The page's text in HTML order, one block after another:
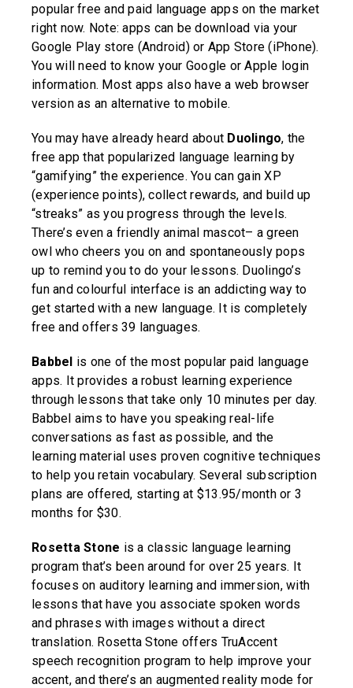
popular free and paid language apps on the market
right now. Note: apps can be download via your
Google Play store (Android) or App Store (iPhone).
You will need to know your Google or Apple login
information. Most apps also have a web browser
version as an alternative to mobile.
You may have already heard about Duolingo, the
free app that popularized language learning by
“gamifying” the experience. You can gain XP
(experience points), collect rewards, and build up
“streaks” as you progress through the levels.
There’s even a friendly animal mascot– a green
owl who cheers you on and spontaneously pops
up to remind you to do your lessons. Duolingo’s
fun and colourful interface is an addicting way to
get started with a new language. It is completely
free and offers 39 languages.
Babbel is one of the most popular paid language
apps. It provides a robust learning experience
through lessons that take only 10 minutes per day.
Babbel aims to have you speaking real-life
conversations as fast as possible, and the
learning material uses proven cognitive techniques
to help you retain vocabulary. Several subscription
plans are offered, starting at $13.95/month or 3
months for $30.
Rosetta Stone is a classic language learning
program that’s been around for over 25 years. It
focuses on auditory learning and immersion, with
lessons that have you associate spoken words
and phrases with images without a direct
translation. Rosetta Stone offers TruAccent
speech recognition program to help improve your
accent, and there’s an augmented reality mode for